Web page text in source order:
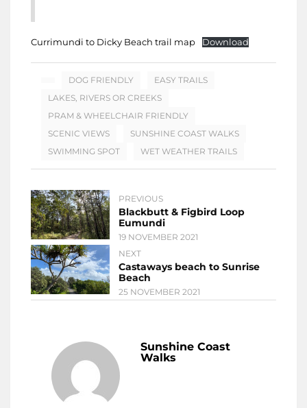
Currimundi to Dicky Beach trail map Download
DOG FRIENDLY
EASY TRAILS
LAKES, RIVERS OR CREEKS
PRAM & WHEELCHAIR FRIENDLY
SCENIC VIEWS
SUNSHINE COAST WALKS
SWIMMING SPOT
WET WEATHER TRAILS
PREVIOUS
Blackbutt & Figbird Loop
Eumundi
19 NOVEMBER 2021
NEXT
Castaways beach to Sunrise
Beach
25 NOVEMBER 2021
Sunshine Coast
Walks